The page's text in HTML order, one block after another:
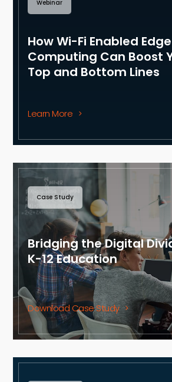
Webinar
How Wi-Fi Enabled Edge
Computing Can Boost
Top and Bottom Lines
Learn More
Case Study
Bridging the Digital
K-12 Education
Download Case Study